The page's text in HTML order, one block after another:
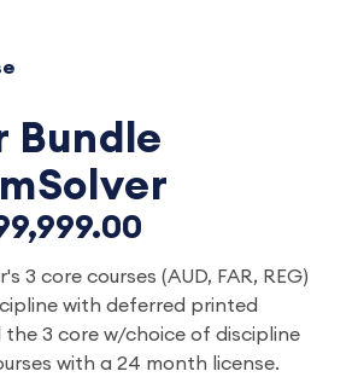
Bundle
3 core courses (AUD, FAR, REG)
with deferred printed
3 core w/choice of discipline
with a 24 month license.